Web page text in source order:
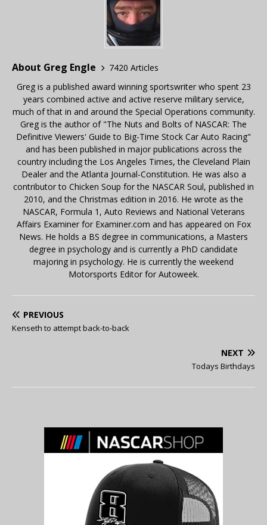
About Greg Engle
7420 Articles
Greg is a published award winning sportswriter who spent 23
years combined active and active reserve military service,
much of that in and around the Special Operations community.
Greg is the author of "The Nuts and Bolts of NASCAR: The
Definitive Viewers' Guide to Big-Time Stock Car Auto Racing"
and has been published in major publications across the
country including the Los Angeles Times, the Cleveland Plain
Dealer and the Atlanta Journal-Constitution. He was also a
contributor to Chicken Soup for the NASCAR Soul, published in
2010, and the Christmas edition in 2016. He wrote as the
NASCAR, Formula 1, Auto Reviews and National Veterans
Affairs Examiner for Examiner.com and has appeared on Fox
News. He holds a BS degree in communications, a Masters
degree in psychology and is currently a PhD candidate
majoring in psychology. He is currently the weekend
Motorsports Editor for Autoweek.
PREVIOUS
Kenseth to attempt back-to-back
NEXT
Todays Birthdays